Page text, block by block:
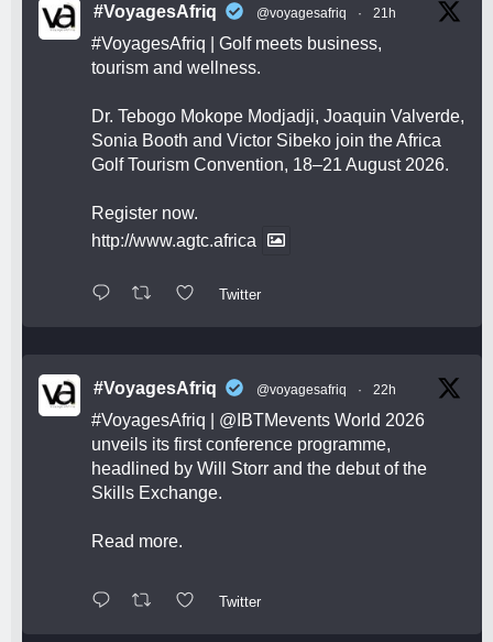
#VoyagesAfriq @voyagesafriq · 21h
#VoyagesAfriq | Golf meets business,
tourism and wellness.
Dr. Tebogo Mokope Modjadji, Joaquin Valverde,
Sonia Booth and Victor Sibeko join the Africa
Golf Tourism Convention, 18–21 August 2026.
Register now.
http://www.agtc.africa
Twitter
#VoyagesAfriq @voyagesafriq · 22h
#VoyagesAfriq @IBTMevents World 2026
unveils its first conference programme,
headlined by Will Storr and the debut of the
Skills Exchange.
Read more.
Twitter